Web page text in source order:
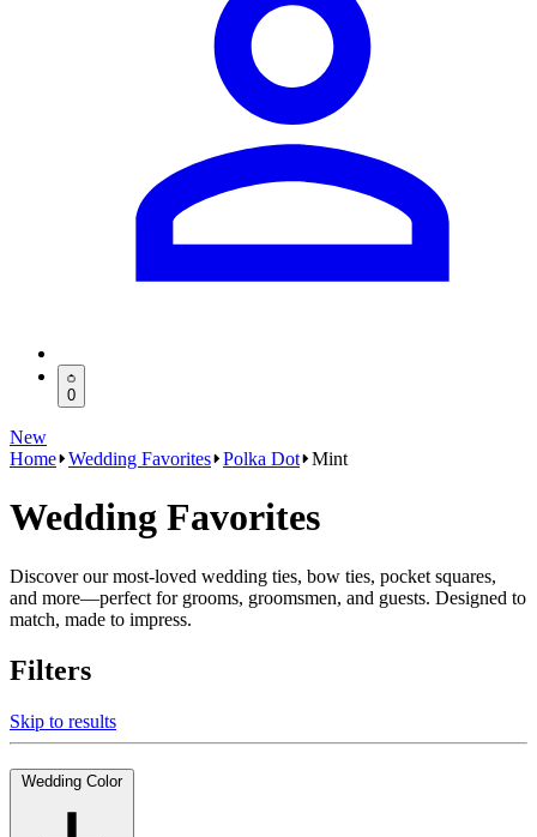
0
New
Home Wedding Favorites Polka Dot Mint
Wedding Favorites
Discover our most-loved wedding ties, bow ties, pocket squares,
and more—perfect for grooms, groomsmen, and guests. Designed to
match, made to impress.
Filters
Skip to results
Wedding Color